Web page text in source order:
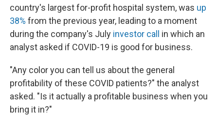
country's largest for-profit hospital system, was up
38% from the previous year, leading to a moment
during the company's July investor call in which an
analyst asked if COVID-19 is good for business.
"Any color you can tell us about the general
profitability of these COVID patients?" the analyst
asked. "Is it actually a profitable business when you
bring it in?"